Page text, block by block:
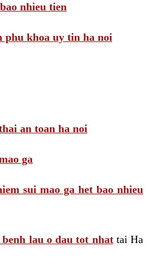
nhieu tien
phu khoa uy tin ha noi
an toan ha noi
ga
sui mao ga het bao nhieu
benh lau o dau tot nhattai Ha